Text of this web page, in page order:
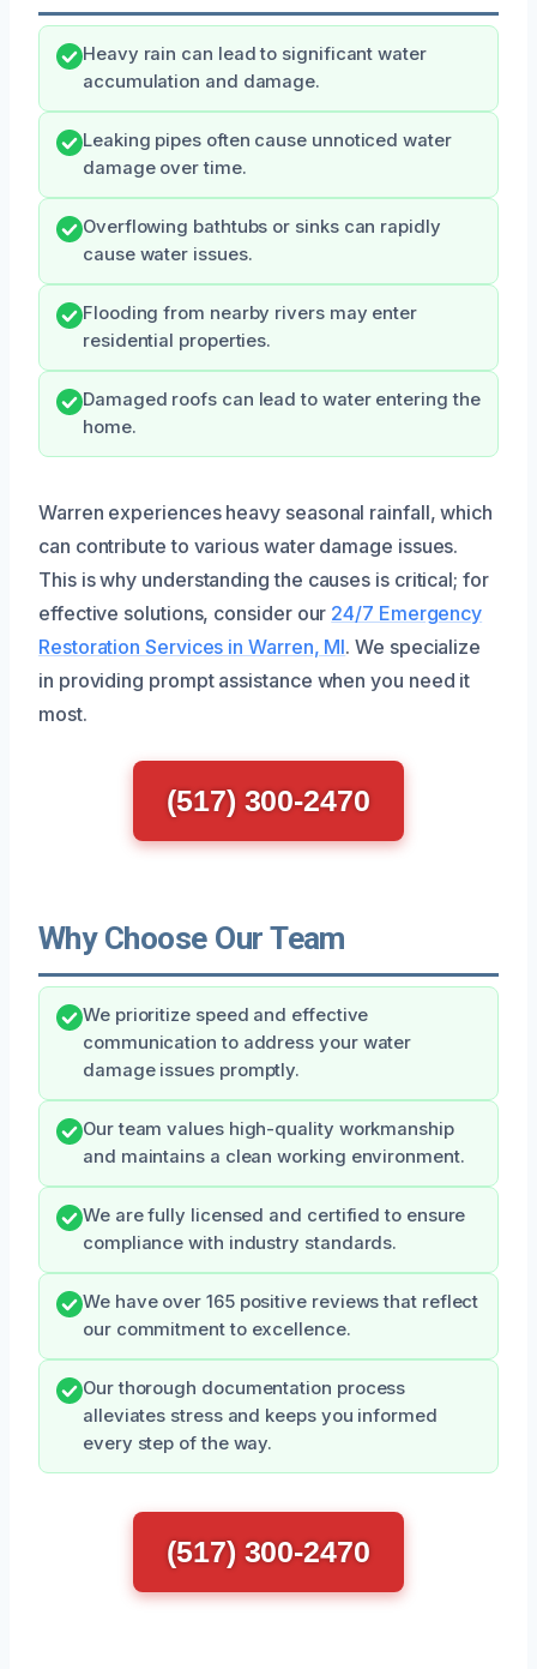
Heavy rain can lead to significant water
accumulation and damage.
Leaking pipes often cause unnoticed water
damage over time.
Overflowing bathtubs or sinks can rapidly
cause water issues.
Flooding from nearby rivers may enter
residential properties.
Damaged roofs can lead to water entering the
home.
Warren experiences heavy seasonal rainfall, which
can contribute to various water damage issues.
This is why understanding the causes is critical; for
effective solutions, consider our 24/7 Emergency
Restoration Services in Warren, MI. We specialize
in providing prompt assistance when you need it
most.
(517) 300-2470
Why Choose Our Team
We prioritize speed and effective
communication to address your water
damage issues promptly.
Our team values high-quality workmanship
and maintains a clean working environment.
We are fully licensed and certified to ensure
compliance with industry standards.
We have over 165 positive reviews that reflect
our commitment to excellence.
Our thorough documentation process
alleviates stress and keeps you informed
every step of the way.
(517) 300-2470